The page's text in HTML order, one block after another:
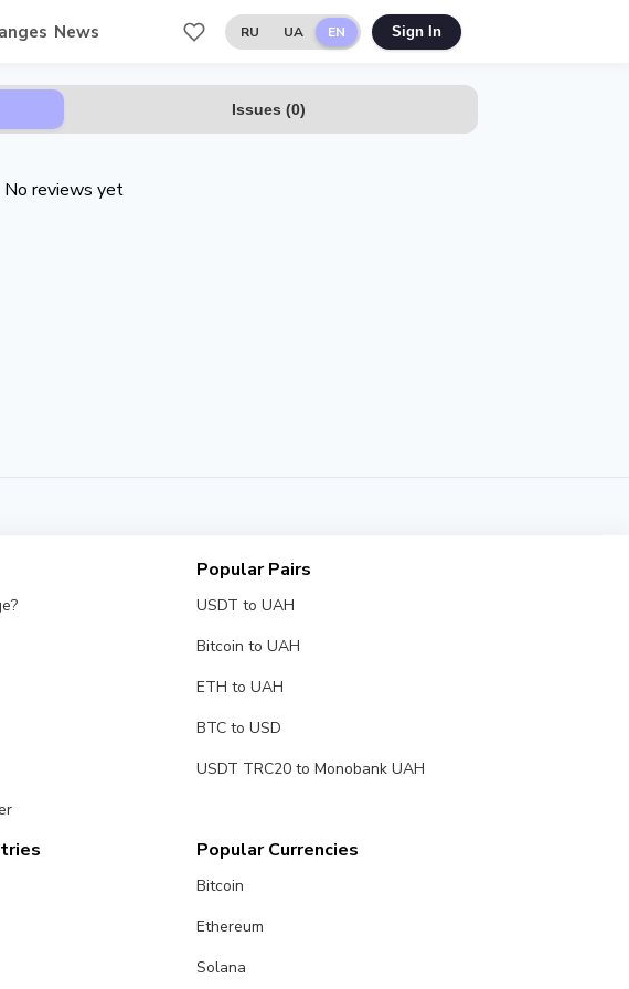
News RU UA EN Sign In
Issues (0)
No reviews yet
Popular Pairs
USDT to UAH
Bitcoin to UAH
ETH to UAH
BTC to USD
USDT TRC20 to Monobank UAH
Popular Currencies
Bitcoin
Ethereum
Solana